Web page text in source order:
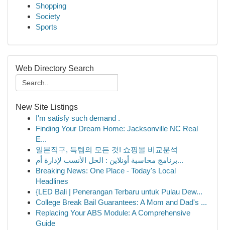
Shopping
Society
Sports
Web Directory Search
New Site Listings
I'm satisfy such demand .
Finding Your Dream Home: Jacksonville NC Real
E...
일본직구, 득템의 모든 것! 쇼핑몰 비교분석
برنامج محاسبة أونلاين : الحل الأنسب لإدارة أم...
Breaking News: One Place - Today's Local
Headlines
{LED Bali | Penerangan Terbaru untuk Pulau Dew...
College Break Bail Guarantees: A Mom and Dad's ...
Replacing Your ABS Module: A Comprehensive
Guide